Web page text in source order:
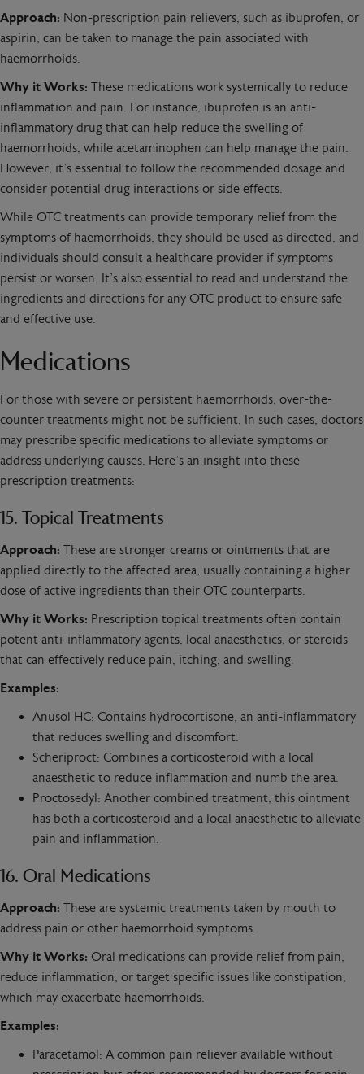
Approach: Non-prescription pain relievers, such as ibuprofen, or
aspirin, can be taken to manage the pain associated with
haemorrhoids.
Why it Works: These medications work systemically to reduce
inflammation and pain. For instance, ibuprofen is an anti-
inflammatory drug that can help reduce the swelling of
haemorrhoids, while acetaminophen can help manage the pain.
However, it’s essential to follow the recommended dosage and
consider potential drug interactions or side effects.
While OTC treatments can provide temporary relief from the
symptoms of haemorrhoids, they should be used as directed, and
individuals should consult a healthcare provider if symptoms
persist or worsen. It’s also essential to read and understand the
ingredients and directions for any OTC product to ensure safe
and effective use.
Medications
For those with severe or persistent haemorrhoids, over-the-
counter treatments might not be sufficient. In such cases, doctors
may prescribe specific medications to alleviate symptoms or
address underlying causes. Here’s an insight into these
prescription treatments:
15. Topical Treatments
Approach: These are stronger creams or ointments that are
applied directly to the affected area, usually containing a higher
dose of active ingredients than their OTC counterparts.
Why it Works: Prescription topical treatments often contain
potent anti-inflammatory agents, local anaesthetics, or steroids
that can effectively reduce pain, itching, and swelling.
Examples:
Anusol HC: Contains hydrocortisone, an anti-inflammatory
that reduces swelling and discomfort.
Scheriproct: Combines a corticosteroid with a local
anaesthetic to reduce inflammation and numb the area.
Proctosedyl: Another combined treatment, this ointment
has both a corticosteroid and a local anaesthetic to alleviate
pain and inflammation.
16. Oral Medications
Approach: These are systemic treatments taken by mouth to
address pain or other haemorrhoid symptoms.
Why it Works: Oral medications can provide relief from pain,
reduce inflammation, or target specific issues like constipation,
which may exacerbate haemorrhoids.
Examples:
Paracetamol: A common pain reliever available without